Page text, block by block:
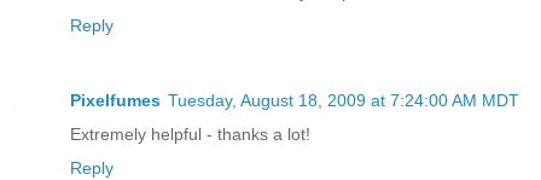
Reply
Pixelfumes Tuesday, August 18, 2009 at 7:24:00 AM MDT
Extremely helpful - thanks a lot!
Reply